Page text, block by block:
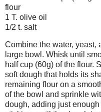
flour
1 T. olive oil
1/2 t. salt
Combine the water, yeast,
large bowl. Whisk until
half cup (60g) of the flour.
soft dough that holds its
remaining flour on a
of the bowl and sprinkle
dough, adding just